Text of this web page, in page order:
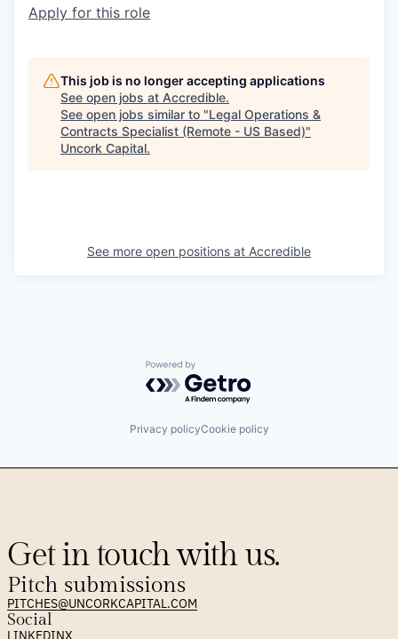
Apply for this role
This job is no longer accepting applications
See open jobs at Accredible.
See open jobs similar to "Legal Operations &
Contracts Specialist (Remote - US Based)"
Uncork Capital.
See more open positions at Accredible
Powered by Getro.com
Privacy policyCookie policy
Get in touch with us.
Pitch submissions
PITCHES@UNCORKCAPITAL.COM
Social
LINKEDINX